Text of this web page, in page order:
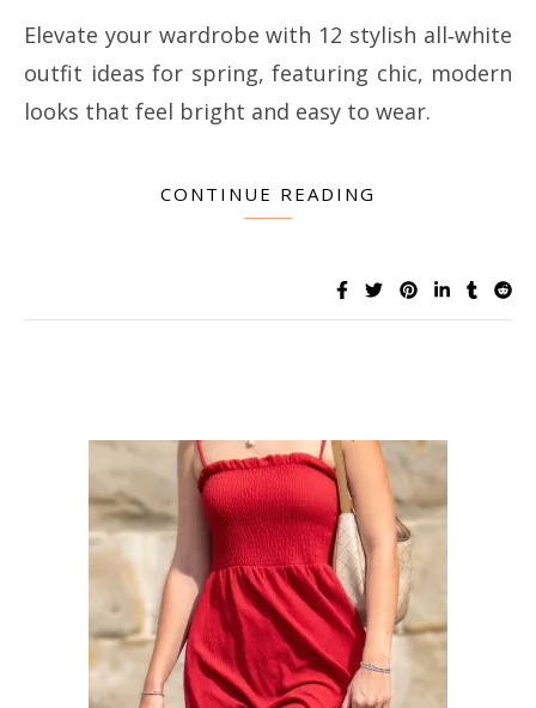
Elevate your wardrobe with 12 stylish all‑white
outfit ideas for spring, featuring chic, modern
looks that feel bright and easy to wear.
CONTINUE READING